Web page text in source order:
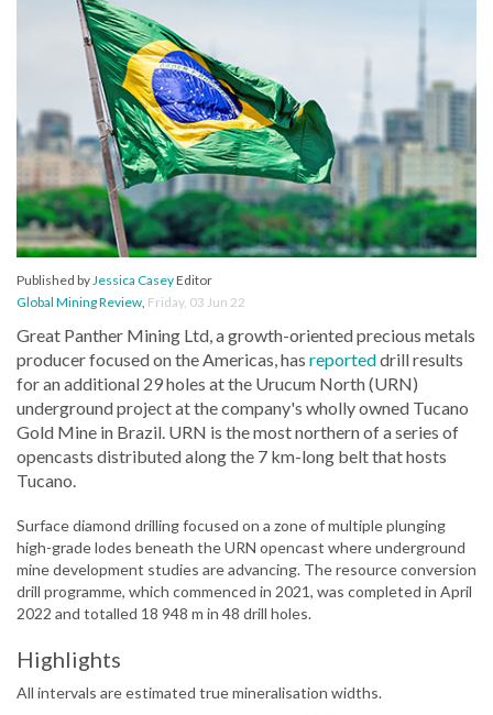
Published byJessica CaseyEditor
Global Mining Review, Friday, 03 Jun 22
Great Panther Mining Ltd, a growth-oriented precious metals
producer focused on the Americas, has reporteddrill results
for an additional 29 holes at the Urucum North (URN)
underground project at the company's wholly owned Tucano
Gold Mine in Brazil. URN is the most northern of a series of
opencasts distributed along the 7 km-long belt that hosts
Tucano.
Surface diamond drilling focused on a zone of multiple plunging
high-grade lodes beneath the URN opencast where underground
mine development studies are advancing. The resource conversion
drill programme, which commenced in 2021, was completed in April
2022 and totalled 18 948 m in 48 drill holes.
Highlights
All intervals are estimated true mineralisation widths.